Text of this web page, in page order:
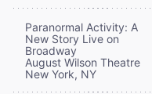
Paranormal Activity: A
New Story Live on
Broadway
August Wilson Theatre
New York, NY